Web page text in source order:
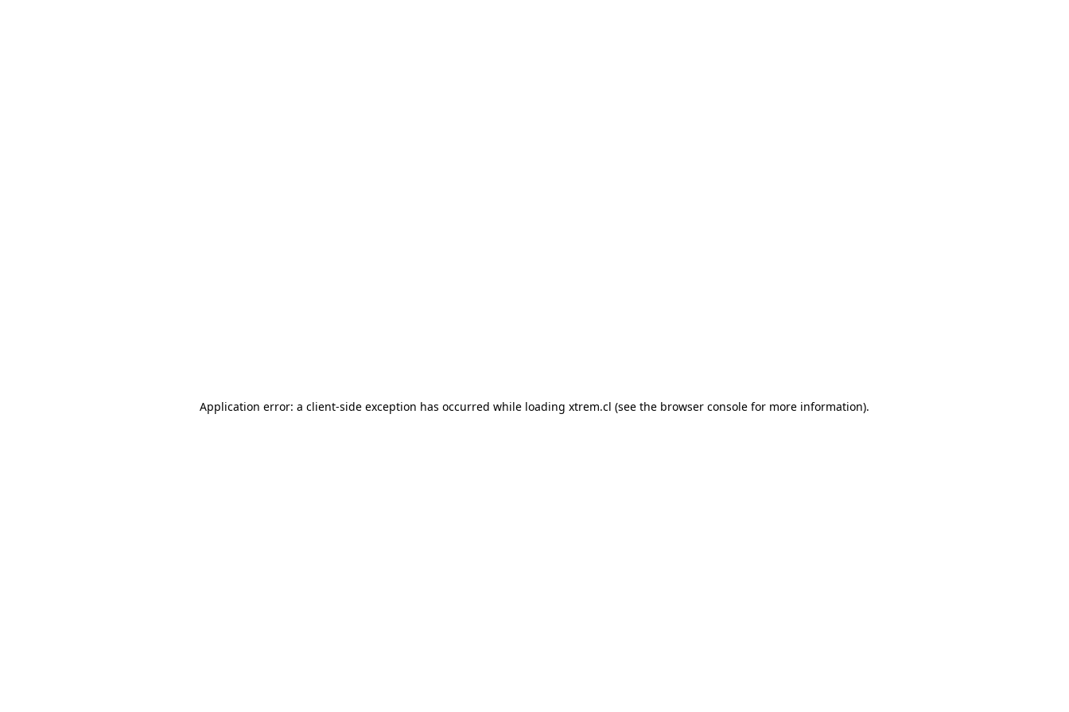
Application error: a client-side exception has occurred while loading xtrem.cl (see the browser console for more information).